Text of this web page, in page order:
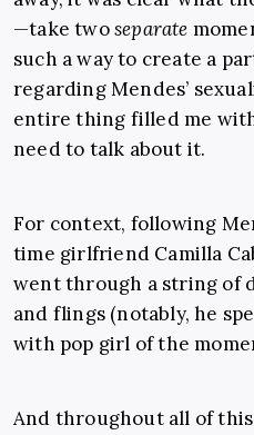
—take twoseparate
such a way to create a
regarding Mendes’
entire thing filled me
need to talk about it.
For context, following
time girlfriend Camilla
went through a string of
and flings (notably, he
with pop girl of the
And throughout all of